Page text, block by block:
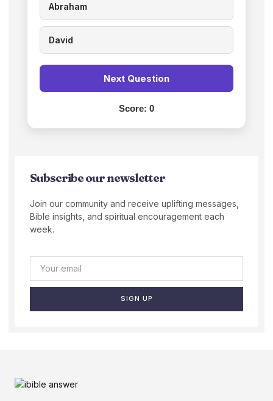
Abraham
David
Next Question
Score: 0
Subscribe our newsletter
Join our community and receive uplifting messages,
Bible insights, and spiritual encouragement each
week.
SIGN UP